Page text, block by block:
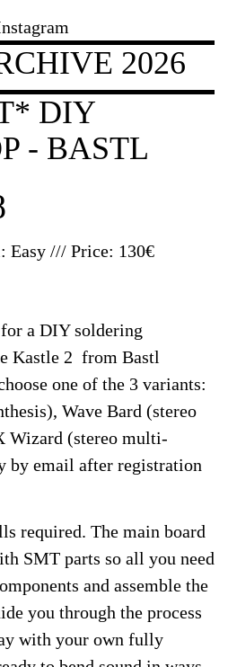
2026
DIY
- BASTL
Easy /// Price: 130€
a DIY soldering
Kastle 2 from Bastl
one of the 3 variants:
Wave Bard (stereo
Wizard (stereo multi-
by email after registration
required. The main board
SMT parts so all you need
and assemble the
you through the process
with your own fully